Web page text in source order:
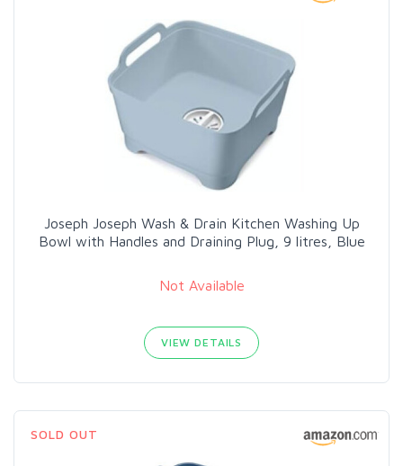
Joseph Joseph Wash & Drain Kitchen Washing Up
Bowl with Handles and Draining Plug, 9 litres, Blue
Not Available
VIEW DETAILS
SOLD OUT